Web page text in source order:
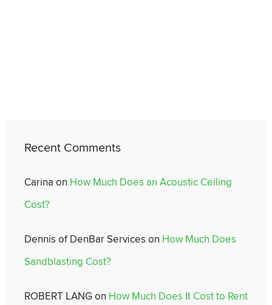
Recent Comments
Carina on How Much Does an Acoustic Ceiling
Cost?
Dennis of DenBar Services on How Much Does
Sandblasting Cost?
ROBERT LANGon How Much Does It Cost to Rent